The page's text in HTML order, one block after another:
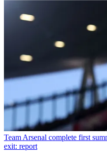
Team Arsenal complete first
exit: report